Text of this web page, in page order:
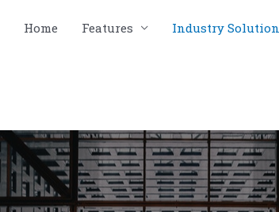
Home Features Industry